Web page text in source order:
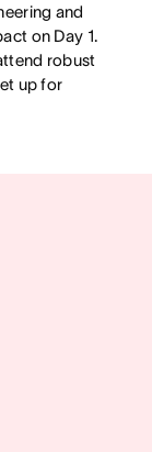
and
on Day 1.
robust
up for